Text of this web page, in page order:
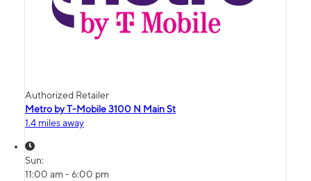
Authorized Retailer
Metro by T-Mobile 3100 N Main St
1.4 miles away
Sun:
11:00 am - 6:00 pm